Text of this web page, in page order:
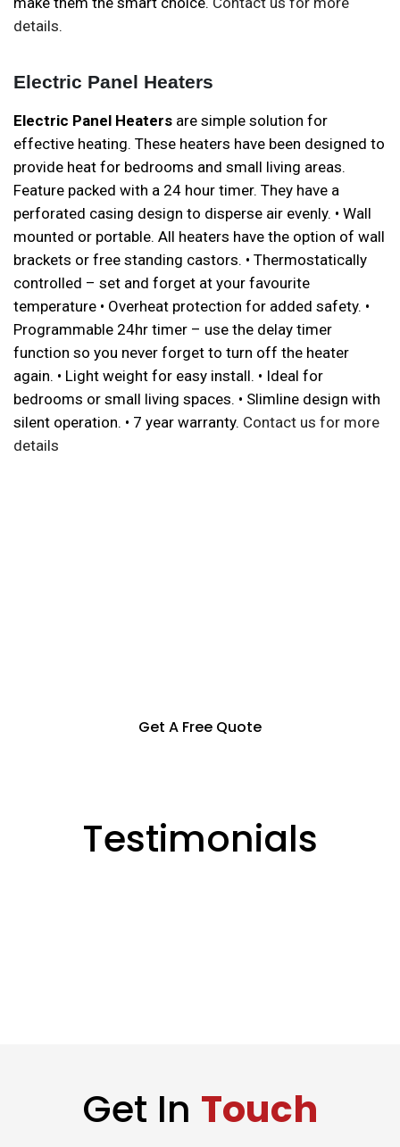
details.
Electric Panel Heaters
Electric Panel Heaters are simple solution for
effective heating. These heaters have been designed to
provide heat for bedrooms and small living areas.
Feature packed with a 24 hour timer. They have a
perforated casing design to disperse air evenly. • Wall
mounted or portable. All heaters have the option of wall
brackets or free standing castors. • Thermostatically
controlled – set and forget at your favourite
temperature • Overheat protection for added safety. •
Programmable 24hr timer – use the delay timer
function so you never forget to turn off the heater
again. • Light weight for easy install. • Ideal for
bedrooms or small living spaces. • Slimline design with
silent operation. • 7 year warranty. Contact us for more
details
Get A Free Quote
Testimonials
Get In Touch